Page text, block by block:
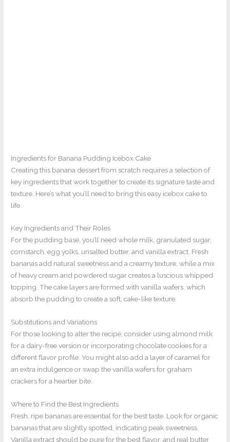
Ingredients for Banana Pudding Icebox Cake
Creating this banana dessert from scratch requires a selection of
key ingredients that work together to create its signature taste and
texture. Here’s what you’ll need to bring this easy icebox cake to
life.
Key Ingredients and Their Roles
For the pudding base, you’ll need whole milk, granulated sugar,
cornstarch, egg yolks, unsalted butter, and vanilla extract. Fresh
bananas add natural sweetness and a creamy texture, while a mix
of heavy cream and powdered sugar creates a luscious whipped
topping. The cake layers are formed with vanilla wafers, which
absorb the pudding to create a soft, cake-like texture.
Substitutions and Variations
For those looking to alter the recipe, consider using almond milk
for a dairy-free version or incorporating chocolate cookies for a
different flavor profile. You might also add a layer of caramel for
an extra indulgence or swap the vanilla wafers for graham
crackers for a heartier bite.
Where to Find the Best Ingredients
Fresh, ripe bananas are essential for the best taste. Look for organic
bananas that are slightly spotted, indicating peak sweetness.
Vanilla extract should be pure for the best flavor, and real butter